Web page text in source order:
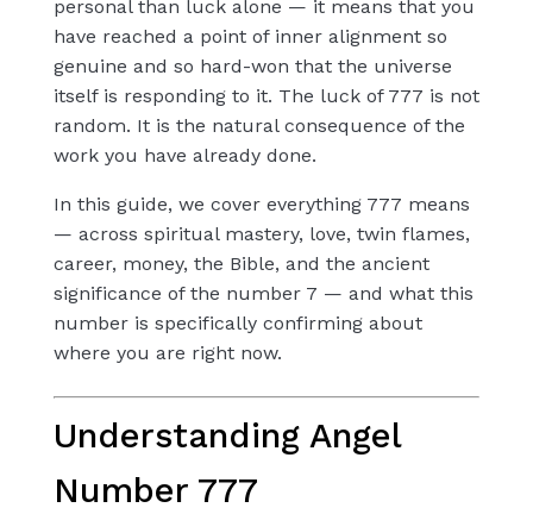
personal than luck alone — it means that you
have reached a point of inner alignment so
genuine and so hard-won that the universe
itself is responding to it. The luck of 777 is not
random. It is the natural consequence of the
work you have already done.
In this guide, we cover everything 777 means
— across spiritual mastery, love, twin flames,
career, money, the Bible, and the ancient
significance of the number 7 — and what this
number is specifically confirming about
where you are right now.
Understanding Angel
Number 777